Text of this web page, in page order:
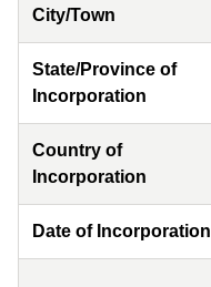
City/Town
State/Province of
Incorporation
Country of
Incorporation
Date of Incorporation